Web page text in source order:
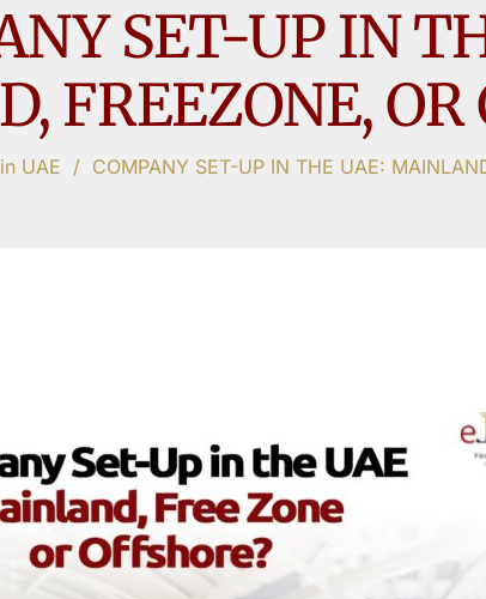
SET-UP IN
FREEZONE, OR
UAE / COMPANY SET-UP IN THE UAE: